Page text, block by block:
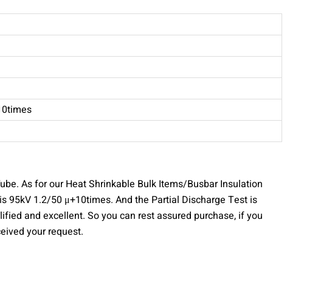
As for our Heat Shrinkable Bulk Items/Busbar Insulation
95kV 1.2/50 μ+10times. And the Partial Discharge Test is
and excellent. So you can rest assured purchase, if you
your request.